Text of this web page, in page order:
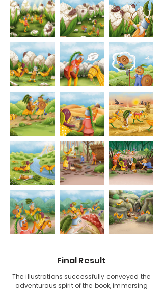
Final Result
The illustrations successfully conveyed the
adventurous spirit of the book, immersing